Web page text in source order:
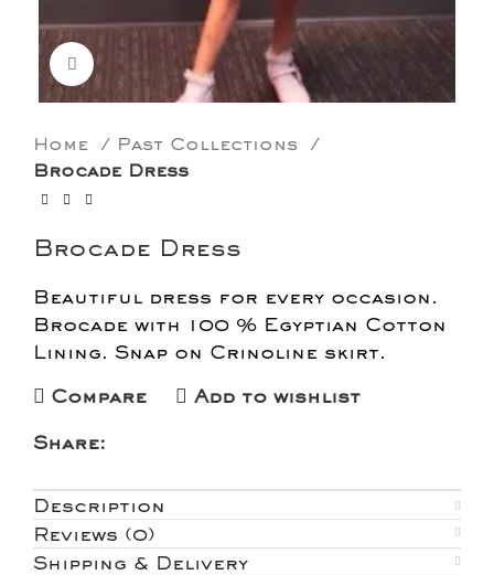
Click to enlarge
Home
Past Collections
Brocade Dress
Brocade Dress
Beautiful dress for every occasion.
Brocade with 100 % Egyptian Cotton
Lining. Snap on Crinoline skirt.
Compare
Add to wishlist
Share:
Description
Reviews (0)
Shipping & Delivery